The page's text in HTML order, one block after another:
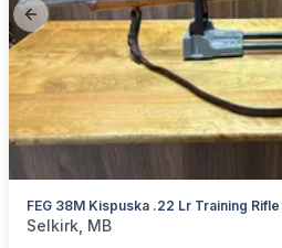
Previous slide
FEG 38M Kispuska .22 Lr Training Rifle
categories:Sporting Goods Guns
Selkirk, MB